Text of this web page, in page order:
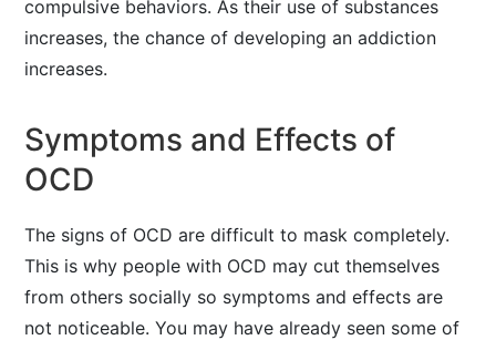
compulsive behaviors. As their use of substances
increases, the chance of developing an addiction
increases.
Symptoms and Effects of
OCD
The signs of OCD are difficult to mask completely.
This is why people with OCD may cut themselves
from others socially so symptoms and effects are
not noticeable. You may have already seen some of